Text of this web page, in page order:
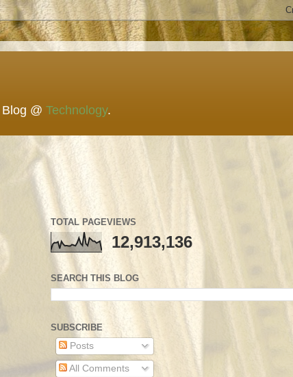
@ Technology.
TOTAL PAGEVIEWS
12,913,136
SEARCH THIS BLOG
SUBSCRIBE
Posts
All Comments